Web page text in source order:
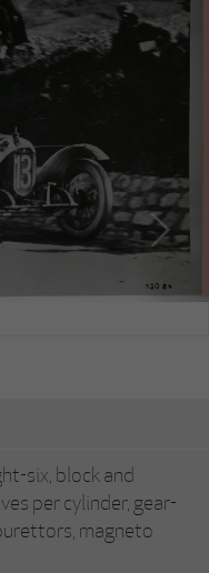
six, block and
per cylinder, gear-
magneto